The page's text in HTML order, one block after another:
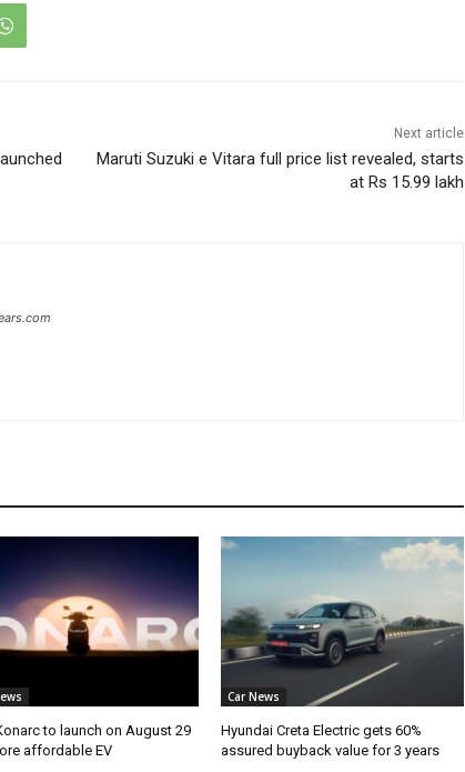
Next article
Maruti Suzuki e Vitara full price list revealed, starts
at Rs 15.99 lakh
to launch on August 29
affordable EV
Car News
Hyundai Creta Electric gets 60%
assured buyback value for 3 years